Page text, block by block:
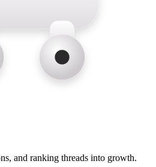
and ranking threads into growth.